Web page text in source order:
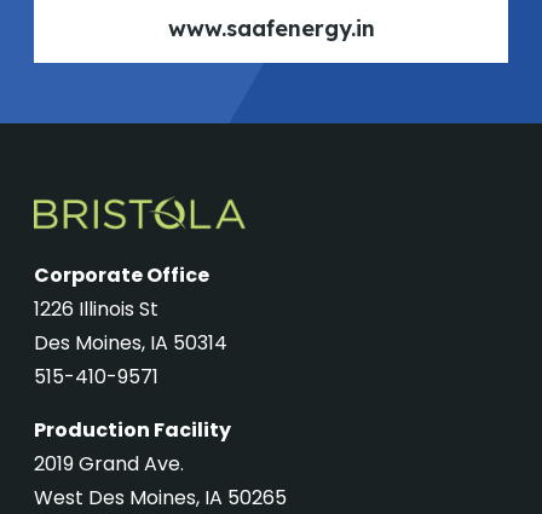
www.saafenergy.in
Corporate Office
1226 Illinois St
Des Moines, IA 50314
515-410-9571
Production Facility
2019 Grand Ave.
West Des Moines, IA 50265